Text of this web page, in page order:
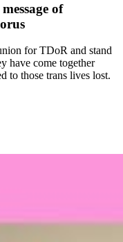
of
for TDoR and stand
have come together
to those trans lives lost.